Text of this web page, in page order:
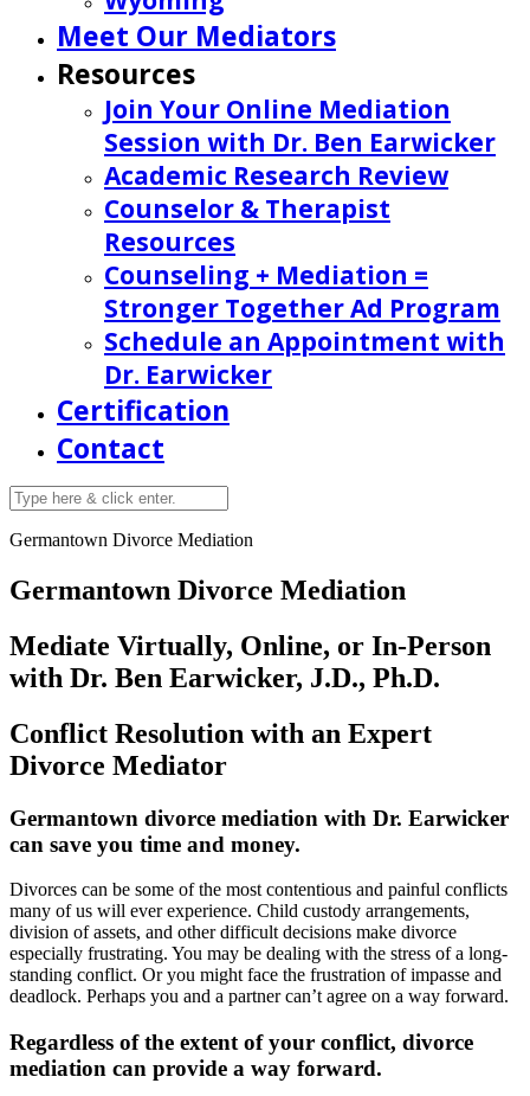
Meet Our Mediators
Resources
Join Your Online Mediation
Session with Dr. Ben Earwicker
Academic Research Review
Counselor & Therapist
Resources
Counseling + Mediation =
Stronger Together Ad Program
Schedule an Appointment with
Dr. Earwicker
Certification
Contact
Germantown Divorce Mediation
Germantown Divorce Mediation
Mediate Virtually, Online, or In-Person
with Dr. Ben Earwicker, J.D., Ph.D.
Conflict Resolution with an Expert
Divorce Mediator
Germantown divorce mediation with Dr. Earwicker
can save you time and money.
Divorces can be some of the most contentious and painful conflicts
many of us will ever experience. Child custody arrangements,
division of assets, and other difficult decisions make divorce
especially frustrating. You may be dealing with the stress of a long-
standing conflict. Or you might face the frustration of impasse and
deadlock. Perhaps you and a partner can’t agree on a way forward.
Regardless of the extent of your conflict, divorce
mediation can provide a way forward.